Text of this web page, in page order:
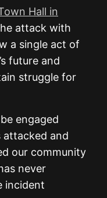
Hall in
attack with
a single act of
future and
struggle for
engaged
attacked and
our community
never
incident